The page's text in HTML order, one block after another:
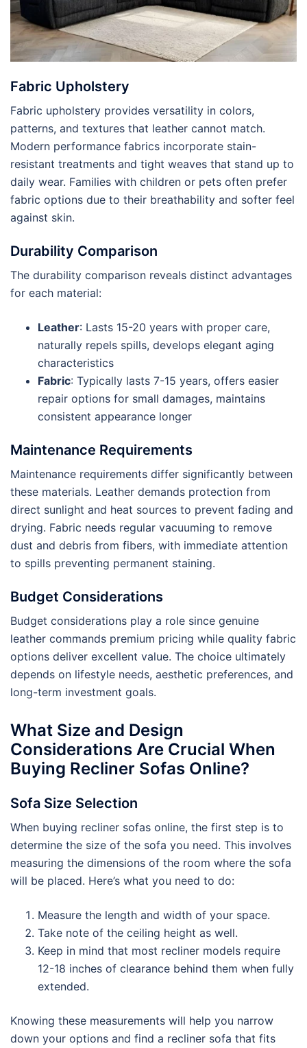
Fabric Upholstery
Fabric upholstery provides versatility in colors,
patterns, and textures that leather cannot match.
Modern performance fabrics incorporate stain-
resistant treatments and tight weaves that stand up to
daily wear. Families with children or pets often prefer
fabric options due to their breathability and softer feel
against skin.
Durability Comparison
The durability comparison reveals distinct advantages
for each material:
Leather: Lasts 15-20 years with proper care,
naturally repels spills, develops elegant aging
characteristics
Fabric: Typically lasts 7-15 years, offers easier
repair options for small damages, maintains
consistent appearance longer
Maintenance Requirements
Maintenance requirements differ significantly between
these materials. Leather demands protection from
direct sunlight and heat sources to prevent fading and
drying. Fabric needs regular vacuuming to remove
dust and debris from fibers, with immediate attention
to spills preventing permanent staining.
Budget Considerations
Budget considerations play a role since genuine
leather commands premium pricing while quality fabric
options deliver excellent value. The choice ultimately
depends on lifestyle needs, aesthetic preferences, and
long-term investment goals.
What Size and Design
Considerations Are Crucial When
Buying Recliner Sofas Online?
Sofa Size Selection
When buying recliner sofas online, the first step is to
determine the size of the sofa you need. This involves
measuring the dimensions of the room where the sofa
will be placed. Here’s what you need to do:
Measure the length and width of your space.
Take note of the ceiling height as well.
Keep in mind that most recliner models require
12-18 inches of clearance behind them when fully
extended.
Knowing these measurements will help you narrow
down your options and find a recliner sofa that fits